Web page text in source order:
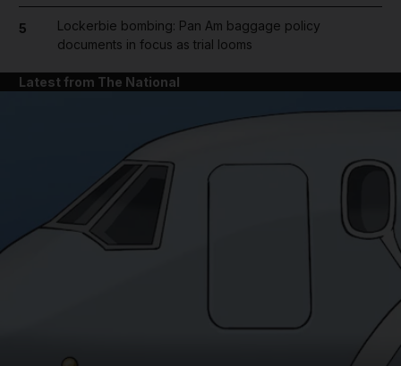
News submenu
5
Lockerbie bombing: Pan Am baggage policy
documents in focus as trial looms
Latest from The National